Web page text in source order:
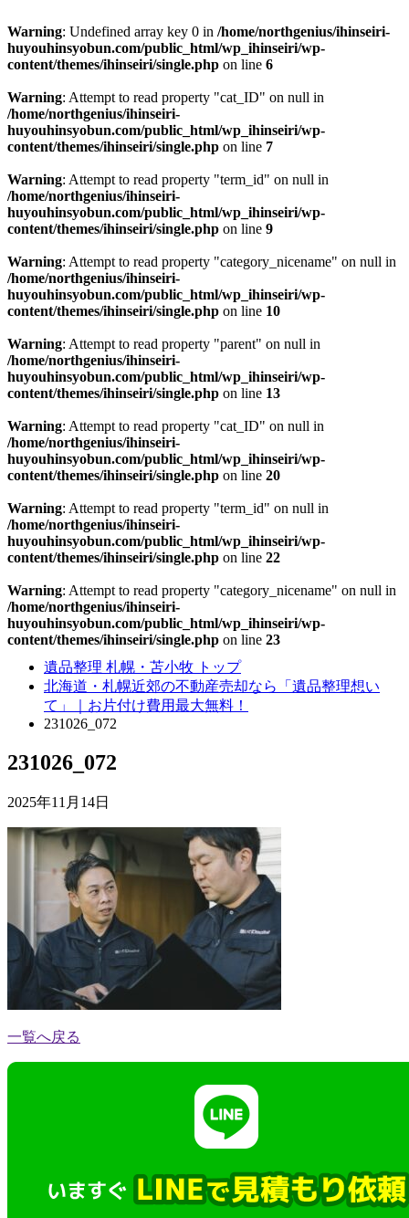
Warning: Undefined array key 0 in /home/northgenius/ihinseiri-
huyouhinsyobun.com/public_html/wp_ihinseiri/wp-
content/themes/ihinseiri/single.php on line 6
Warning: Attempt to read property "cat_ID" on null in
/home/northgenius/ihinseiri-
huyouhinsyobun.com/public_html/wp_ihinseiri/wp-
content/themes/ihinseiri/single.php on line 7
Warning: Attempt to read property "term_id" on null in
/home/northgenius/ihinseiri-
huyouhinsyobun.com/public_html/wp_ihinseiri/wp-
content/themes/ihinseiri/single.php on line 9
Warning: Attempt to read property "category_nicename" on null in
/home/northgenius/ihinseiri-
huyouhinsyobun.com/public_html/wp_ihinseiri/wp-
content/themes/ihinseiri/single.php on line 10
Warning: Attempt to read property "parent" on null in
/home/northgenius/ihinseiri-
huyouhinsyobun.com/public_html/wp_ihinseiri/wp-
content/themes/ihinseiri/single.php on line 13
Warning: Attempt to read property "cat_ID" on null in
/home/northgenius/ihinseiri-
huyouhinsyobun.com/public_html/wp_ihinseiri/wp-
content/themes/ihinseiri/single.php on line 20
Warning: Attempt to read property "term_id" on null in
/home/northgenius/ihinseiri-
huyouhinsyobun.com/public_html/wp_ihinseiri/wp-
content/themes/ihinseiri/single.php on line 22
Warning: Attempt to read property "category_nicename" on null in
/home/northgenius/ihinseiri-
huyouhinsyobun.com/public_html/wp_ihinseiri/wp-
content/themes/ihinseiri/single.php on line 23
遺品整理 札幌・苫小牧 トップ
北海道・札幌近郊の不動産売却なら「遺品整理想い
て」｜お片付け費用最大無料！
231026_072
231026_072
2025年11月14日
一覧へ戻る